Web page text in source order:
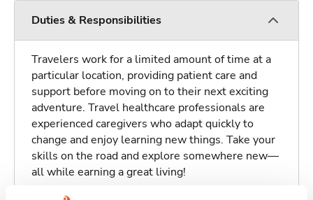
Duties & Responsibilities
Travelers work for a limited amount of time at a
particular location, providing patient care and
support before moving on to their next exciting
adventure. Travel healthcare professionals are
experienced caregivers who adapt quickly to
change and enjoy learning new things. Take your
skills on the road and explore somewhere new—
all while earning a great living!